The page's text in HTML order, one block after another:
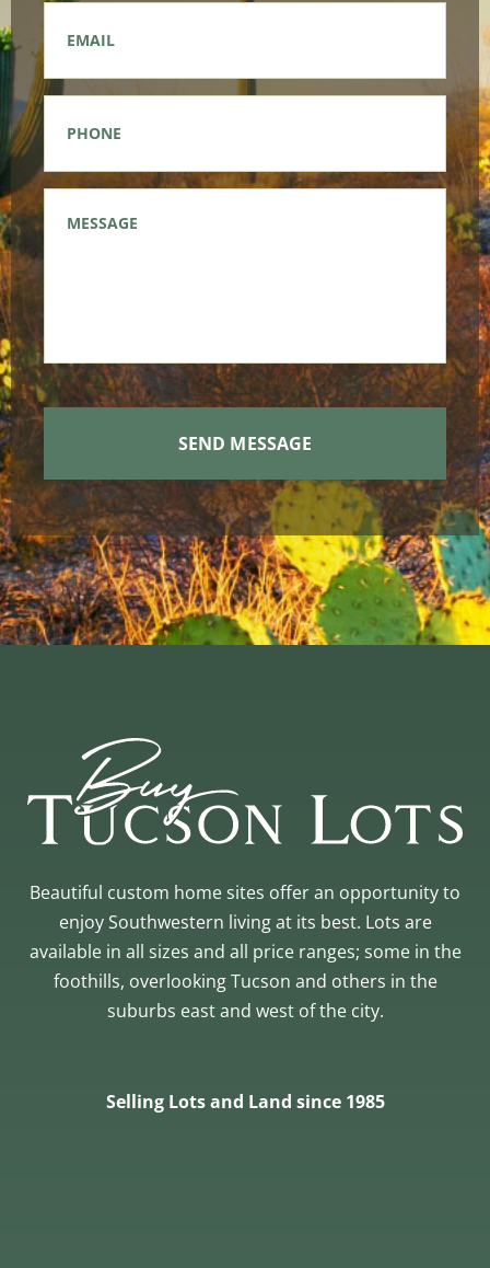
Beautiful custom home sites offer an opportunity to
enjoy Southwestern living at its best. Lots are
available in all sizes and all price ranges; some in the
foothills, overlooking Tucson and others in the
suburbs east and west of the city.
Selling Lots and Land since 1985